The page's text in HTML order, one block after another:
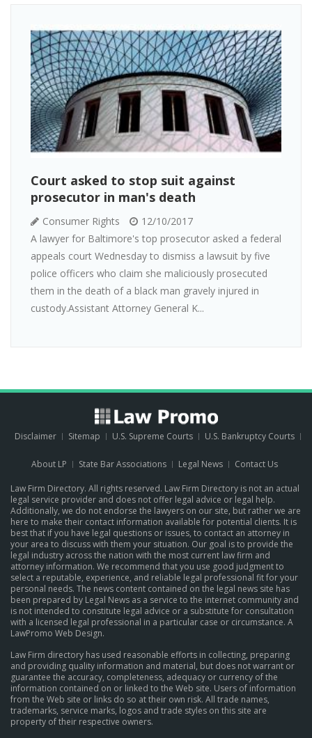
Court asked to stop suit against
prosecutor in man's death
Consumer Rights
12/10/2017
A lawyer for Baltimore's top prosecutor asked a federal
appeals court Wednesday to dismiss a lawsuit by five
police officers who claim she maliciously prosecuted
them in the death of a black man gravely injured in
custody.Assistant Attorney General K...
Disclaimer Sitemap U.S. Supreme Courts U.S. Bankruptcy Courts
About LP State Bar Associations Legal News Contact Us
Law Firm Directory. All rights reserved. Law Firm Directory is not an actual
legal service provider and does not offer legal advice or legal help.
Additionally, we do not endorse the lawyers on our site, but rather we are
here to make their contact information available for potential clients. It is
best that if you have legal questions or issues, to contact an attorney in
your area to discuss with them your situation. Our goal is to provide the
legal industry across the nation with the most current law firm and
attorney information. We recommend that you use good judgment to
select a reputable, experience, and reliable legal professional fit for your
personal needs. The news content contained on the legal news site has
been prepared by Legal News as a service to the internet community and
is not intended to constitute legal advice or a substitute for consultation
with a licensed legal professional in a particular case or circumstance. A
LawPromo Web Design.
Law Firm directory has used reasonable efforts in collecting, preparing
and providing quality information and material, but does not warrant or
guarantee the accuracy, completeness, adequacy or currency of the
information contained on or linked to the Web site. Users of information
from the Web site or links do so at their own risk. All trade names,
trademarks, service marks, logos and trade styles on this site are
property of their respective owners.